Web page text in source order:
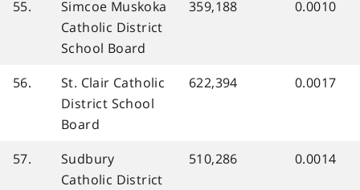
55.
Simcoe Muskoka
Catholic District
School Board
359,188 0.0010
56.
St. Clair Catholic
District School
Board
622,394 0.0017
57.
Sudbury
Catholic District
510,286 0.0014